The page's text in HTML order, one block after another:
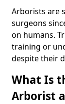
Arborists are
surgeons
on humans.
training or
despite their
What Is
Arborist